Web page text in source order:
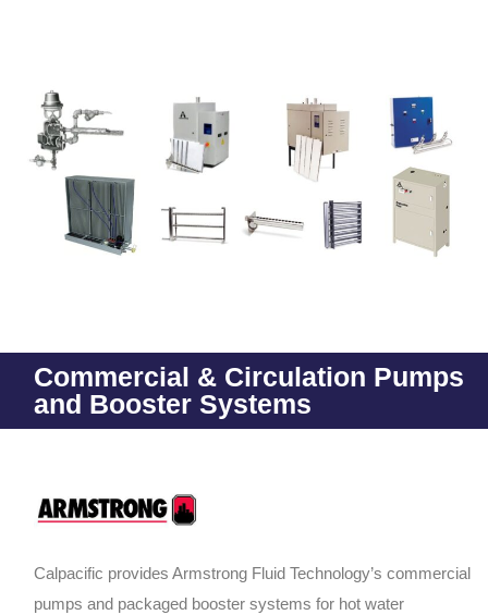
Commercial & Circulation Pumps
and Booster Systems
Calpacific provides Armstrong Fluid Technology’s commercial
pumps and packaged booster systems for hot water